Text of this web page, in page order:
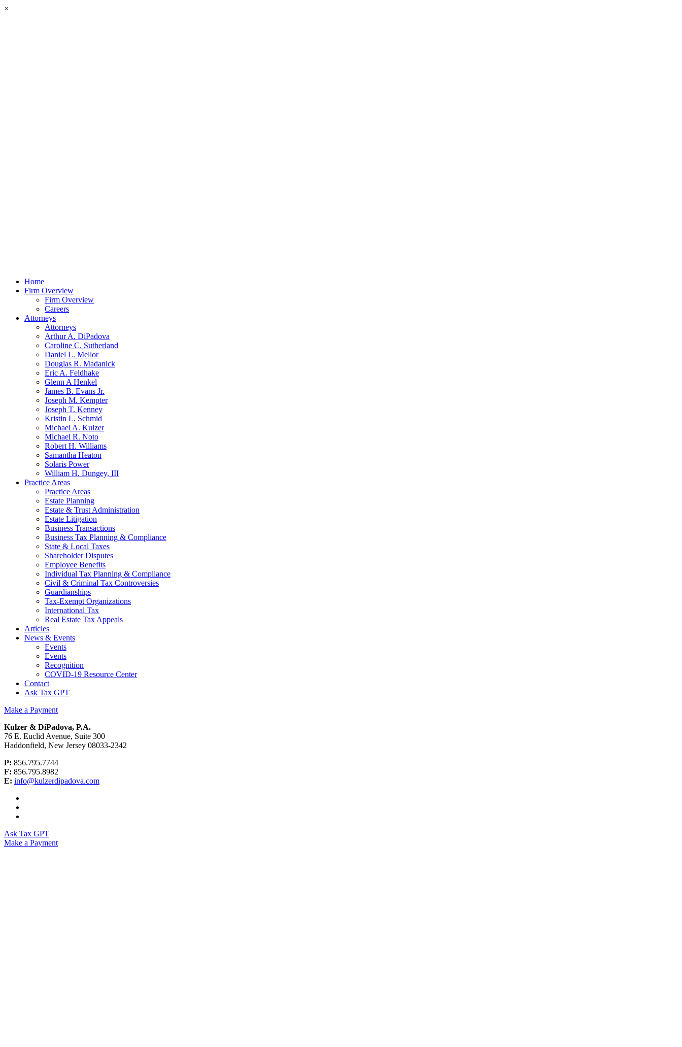
×
Home
Firm Overview
Firm Overview
Careers
Attorneys
Attorneys
Arthur A. DiPadova
Caroline C. Sutherland
Daniel L. Mellor
Douglas R. Madanick
Eric A. Feldhake
Glenn A Henkel
James B. Evans Jr.
Joseph M. Kempter
Joseph T. Kenney
Kristin L. Schmid
Michael A. Kulzer
Michael R. Noto
Robert H. Williams
Samantha Heaton
Solaris Power
William H. Dungey, III
Practice Areas
Practice Areas
Estate Planning
Estate & Trust Administration
Estate Litigation
Business Transactions
Business Tax Planning & Compliance
State & Local Taxes
Shareholder Disputes
Employee Benefits
Individual Tax Planning & Compliance
Civil & Criminal Tax Controversies
Guardianships
Tax-Exempt Organizations
International Tax
Real Estate Tax Appeals
Articles
News & Events
Events
Events
Recognition
COVID-19 Resource Center
Contact
Ask Tax GPT
Make a Payment
Kulzer & DiPadova, P.A.
76 E. Euclid Avenue, Suite 300
Haddonfield, New Jersey 08033-2342
P: 856.795.7744
F: 856.795.8982
E: info@kulzerdipadova.com
Ask Tax GPT
Make a Payment